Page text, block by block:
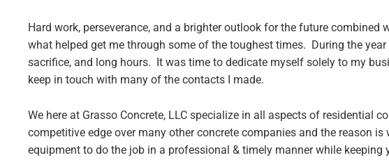
Hard work, perseverance, and a brighter outlook for the future
what helped get me through some of the toughest times. During the
sacrifice, and long hours. It was time to dedicate myself solely to my
keep in touch with many of the contacts I made.
We here at Grasso Concrete, LLC specialize in all aspects of residential
competitive edge over many other concrete companies and the reason
equipment to do the job in a professional & timely manner while